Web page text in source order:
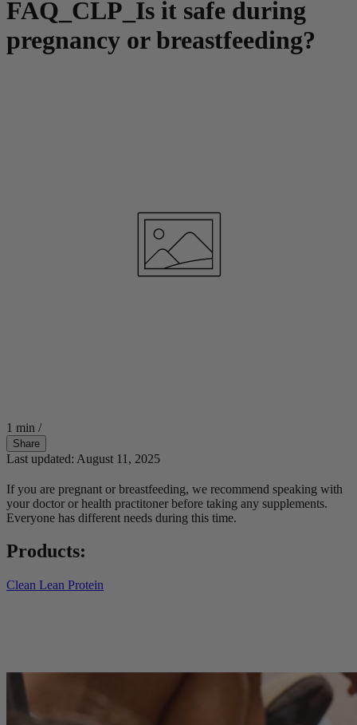
FAQ_CLP_Is it safe during
pregnancy or breastfeeding?
1 min /
Share
Last updated: August 11, 2025
If you are pregnant or breastfeeding, we recommend speaking with
your doctor or health practitoner before taking any supplements.
Everyone has different needs during this time.
Products:
Clean Lean Protein